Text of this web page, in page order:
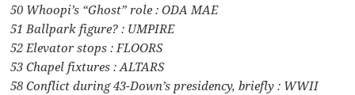
50 Whoopi’s “Ghost” role : ODA MAE
51 Ballpark figure? : UMPIRE
52 Elevator stops : FLOORS
53 Chapel fixtures : ALTARS
58 Conflict during 43-Down’s presidency, briefly : WWII